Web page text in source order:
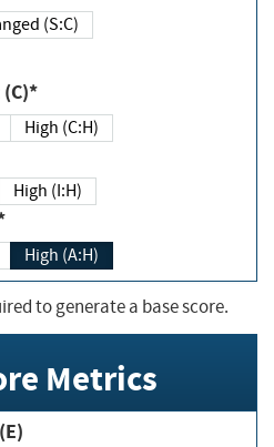
Changed (S:C)
(C)*
High (C:H)
High (I:H)
High (A:H)
to generate a base score.
Metrics
Exploit Code Maturity (E)